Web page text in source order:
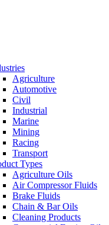
Agriculture
Automotive
Civil
Industrial
Marine
Mining
Racing
Transport
Types
Agriculture Oils
Air Compressor Fluids
Brake Fluids
Chain & Bar Oils
Cleaning Products